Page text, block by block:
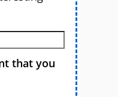
that you